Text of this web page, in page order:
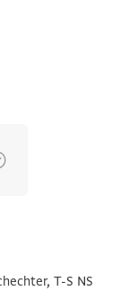
RotateT-S NS